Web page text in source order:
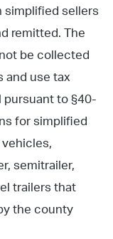
simplified sellers
remitted. The
be collected
and use tax
to §40-
for simplified
semitrailer,
trailers that
the county